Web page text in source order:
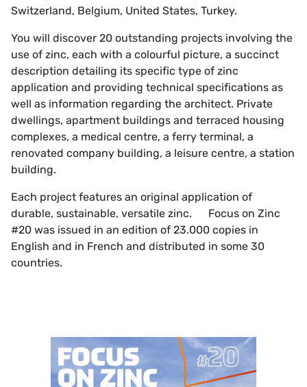
Switzerland, Belgium, United States, Turkey.
You will discover 20 outstanding projects involving the
use of zinc, each with a colourful picture, a succinct
description detailing its specific type of zinc
application and providing technical specifications as
well as information regarding the architect. Private
dwellings, apartment buildings and terraced housing
complexes, a medical centre, a ferry terminal, a
renovated company building, a leisure centre, a station
building.
Each project features an original application of
durable, sustainable, versatile zinc. Focus on Zinc
#20 was issued in an edition of 23.000 copies in
English and in French and distributed in some 30
countries.